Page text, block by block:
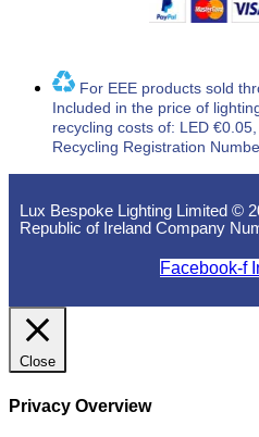
For EEE products sold
Included in the price of
recycling costs of: LED
Recycling Registration
Lux Bespoke Lighting Limited ©
Republic of Ireland Company
Facebook-f
Close
Privacy Overview